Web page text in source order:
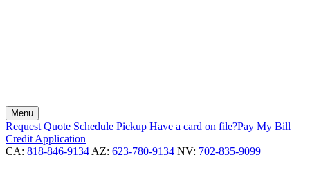
Menu
Request Quote Schedule Pickup Have a card on file?Pay My Bill
Credit Application
CA: 818-846-9134 AZ: 623-780-9134 NV: 702-835-9099